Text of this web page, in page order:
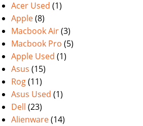
Acer Used (1)
Apple(8)
Macbook Air(3)
Macbook Pro (5)
Apple Used (1)
Asus (15)
Rog(11)
Asus Used (1)
Dell (23)
Alienware(14)